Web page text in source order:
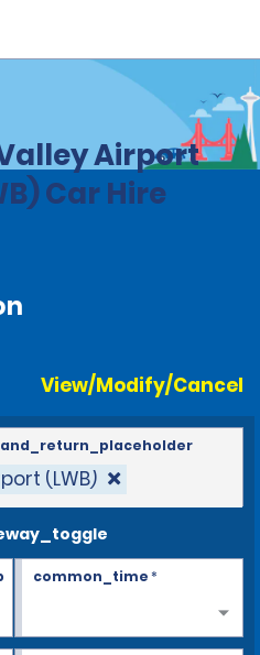
West Virginia
Airport
Car Hire
View/Modify/Cancel
(LWB)
common_time*